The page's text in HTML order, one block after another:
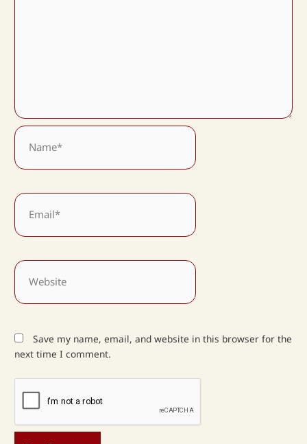
Name*
Email*
Website
Save my name, email, and website in this browser for the
next time I comment.